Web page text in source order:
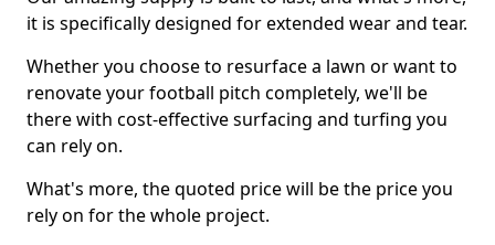
it is specifically designed for extended wear and tear.
Whether you choose to resurface a lawn or want to
renovate your football pitch completely, we'll be
there with cost-effective surfacing and turfing you
can rely on.
What's more, the quoted price will be the price you
rely on for the whole project.